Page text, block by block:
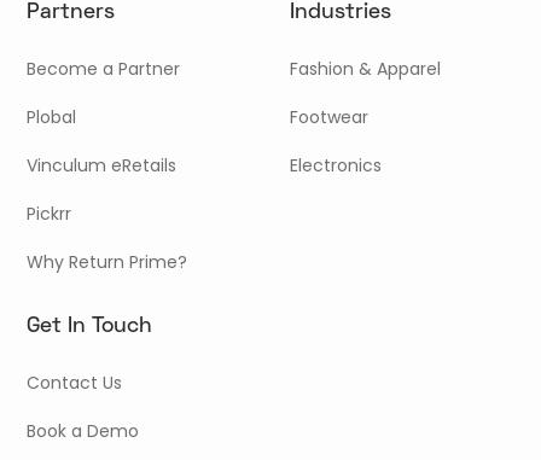
Partners
Become a Partner
Plobal
Vinculum eRetails
Pickrr
Why Return Prime?
Industries
Fashion & Apparel
Footwear
Electronics
Get In Touch
Contact Us
Book a Demo